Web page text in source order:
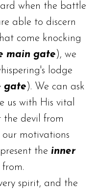
when the battle
able to discern
come knocking
main gate), we
lodge
gate). We can ask
us with His vital
the devil from
motivations
the inner
spirit, and the